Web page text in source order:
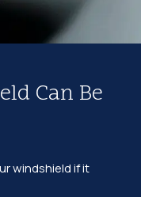
Can Be
windshield if it